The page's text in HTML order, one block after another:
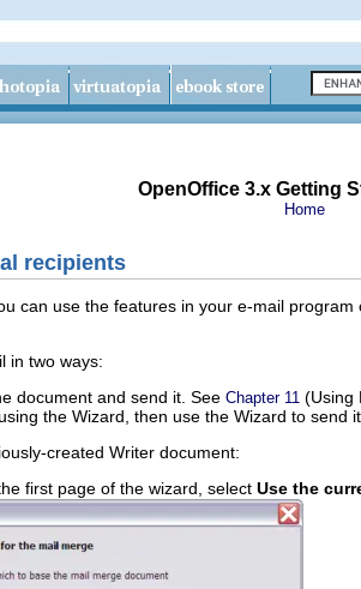
OpenOffice 3.x Getting
Home
recipients
can use the features in your e-mail
in two ways:
document and send it. See Chapter 11 (Using
the Wizard, then use the Wizard to send
created Writer document:
the first page of the wizard, select Use the